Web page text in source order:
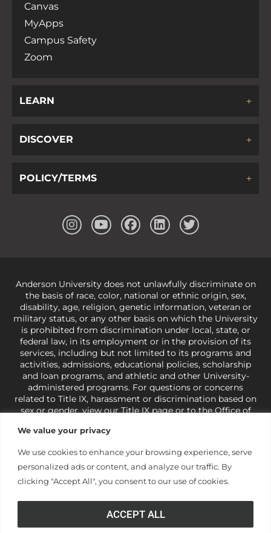
We value your privacy
We use cookies to enhance your browsing experience, serve
personalized ads or content, and analyze our traffic. By
clicking "Accept All", you consent to our use of cookies.
ACCEPT ALL
Canvas
MyApps
Campus Safety
Zoom
LEARN
DISCOVER
POLICY/TERMS
Anderson University does not unlawfully discriminate on
the basis of race, color, national or ethnic origin, sex,
disability, age, religion, genetic information, veteran or
military status, or any other basis on which the University
is prohibited from discrimination under local, state, or
federal law, in its employment or in the provision of its
services, including but not limited to its programs and
activities, admissions, educational policies, scholarship
and loan programs, and athletic and other University-
administered programs. For questions or concerns
related to Title IX, harassment or discrimination based on
sex or gender,view our Title IX pageor to the Office of
421-3481orocr@ed.gov
under state and federal law to use religion as a factor in
making employment decisions. Some regulations issued
under Title IX relating to discrimination on the basis of sex
and do not apply to the University (34 CFR § 106.12(a)).